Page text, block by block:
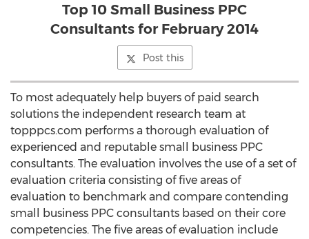
Top 10 Small Business PPC
Consultants for February 2014
Post this
To most adequately help buyers of paid search
solutions the independent research team at
topppcs.com performs a thorough evaluation of
experienced and reputable small business PPC
consultants. The evaluation involves the use of a set of
evaluation criteria consisting of five areas of
evaluation to benchmark and compare contending
small business PPC consultants based on their core
competencies. The five areas of evaluation include